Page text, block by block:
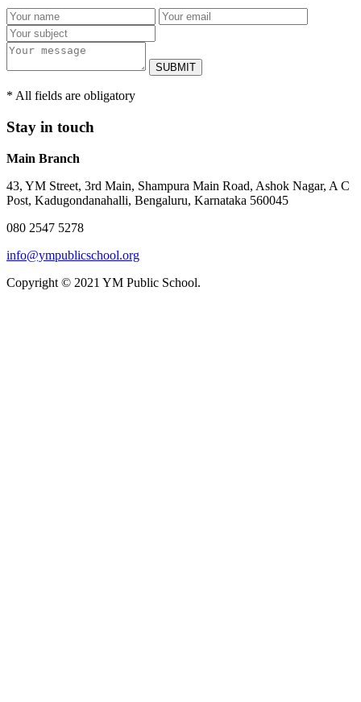
SUBMIT
* All fields are obligatory
Stay in touch
Main Branch
43, YM Street, 3rd Main, Shampura Main Road, Ashok Nagar, A C
Post, Kadugondanahalli, Bengaluru, Karnataka 560045
080 2547 5278
info@ympublicschool.org
Copyright © 2021 YM Public School.